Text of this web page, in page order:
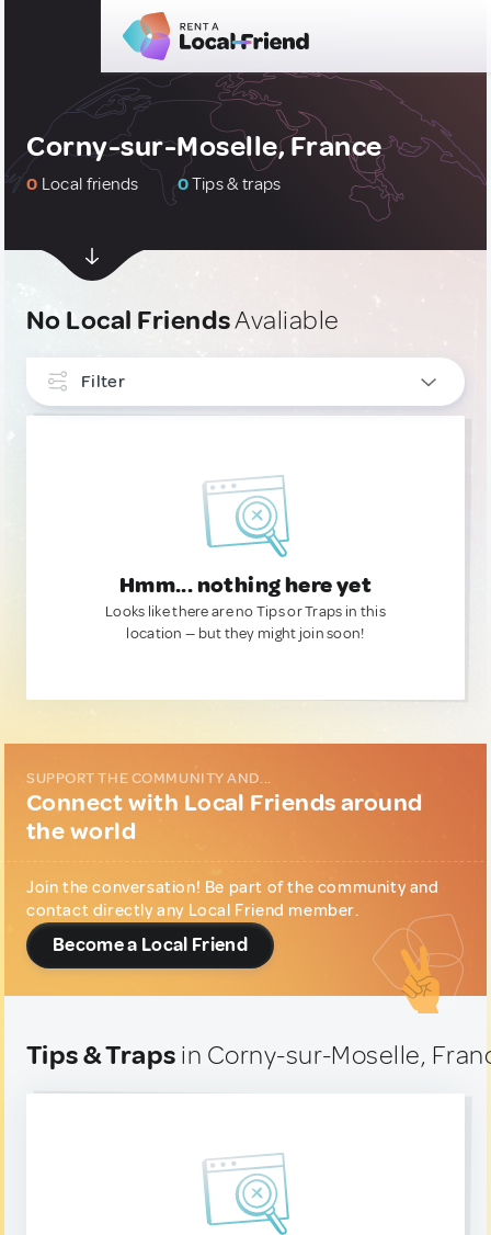
Corny-sur-Moselle, France
0 Local friends 0Tips & traps
No Local FriendsAvaliable
Filter
Hmm... nothing here yet
Looks like there are no Tips or Traps in this
location — but they might join soon!
SUPPORT THE COMMUNITY AND...
Connect with Local Friends around
the world
Join the conversation! Be part of the community and
contact directly any Local Friend member.
Become a Local Friend
Tips & Traps in Corny-sur-Moselle,